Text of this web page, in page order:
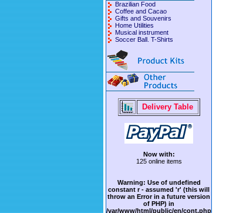
Brazilian Food
Coffee and Cacao
Gifts and Souvenirs
Home Utilities
Musical instrument
Soccer Ball. T-Shirts
Delivery Table
Now with:
125 online items
Warning: Use of undefined
constant r - assumed 'r' (this will
throw an Error in a future version
of PHP) in
/var/www/html/public/en/cont.php